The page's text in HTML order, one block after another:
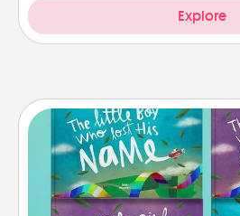
Explore
Custom
Children love